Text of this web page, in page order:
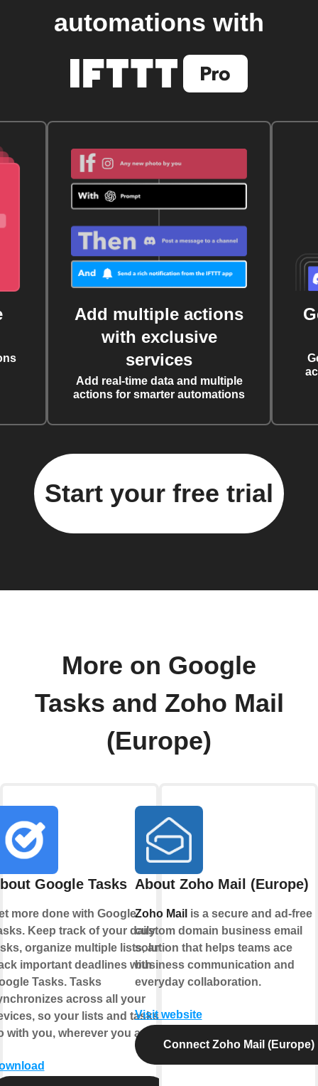
automations with
Add multiple actions
with exclusive
services
Add real-time data and multiple
actions for smarter automations
Start your free trial
More on Google
Tasks and Zoho Mail
(Europe)
Google Tasks
more done with Google
Keep track of your daily
organize multiple lists, and
important deadlines with
Tasks. Tasks
across all your
so your lists and tasks
with you, wherever you are.
About Zoho Mail (Europe)
Zoho Mail is a secure and ad-free
custom domain business email
solution that helps teams ace
business communication and
everyday collaboration.
Visit website
Connect Zoho Mail (Europe)